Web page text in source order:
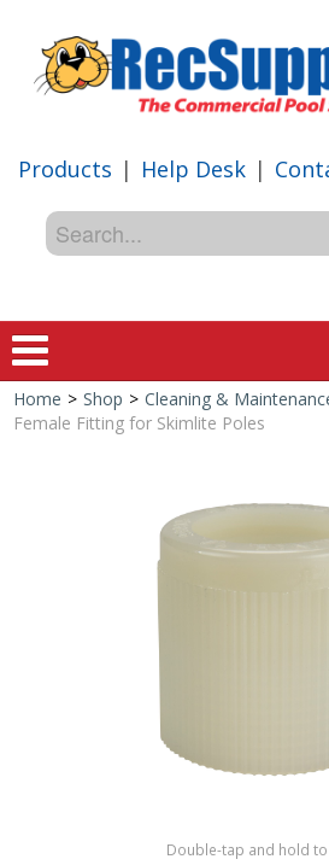
Products | Help Desk |
Home
Special
Shop by
Home > Shop > Cleaning &
Female Fitting for Skimlite Poles
Double-tap and hold